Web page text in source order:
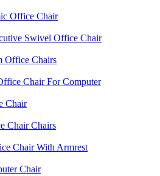
Office Chair
Swivel Office Chair
Office Chairs
Chair For Computer
Chair
Chair Chairs
Chair With Armrest
Chair